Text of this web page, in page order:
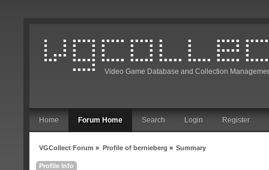
Video Game Database and Collection
Home Forum Home Search Login Register
VGCollect Forum » Profile of bernieberg » Summary
Profile Info